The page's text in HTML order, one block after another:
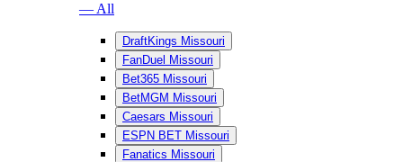
— All
DraftKings Missouri
FanDuel Missouri
Bet365 Missouri
BetMGM Missouri
Caesars Missouri
ESPN BET Missouri
Fanatics Missouri